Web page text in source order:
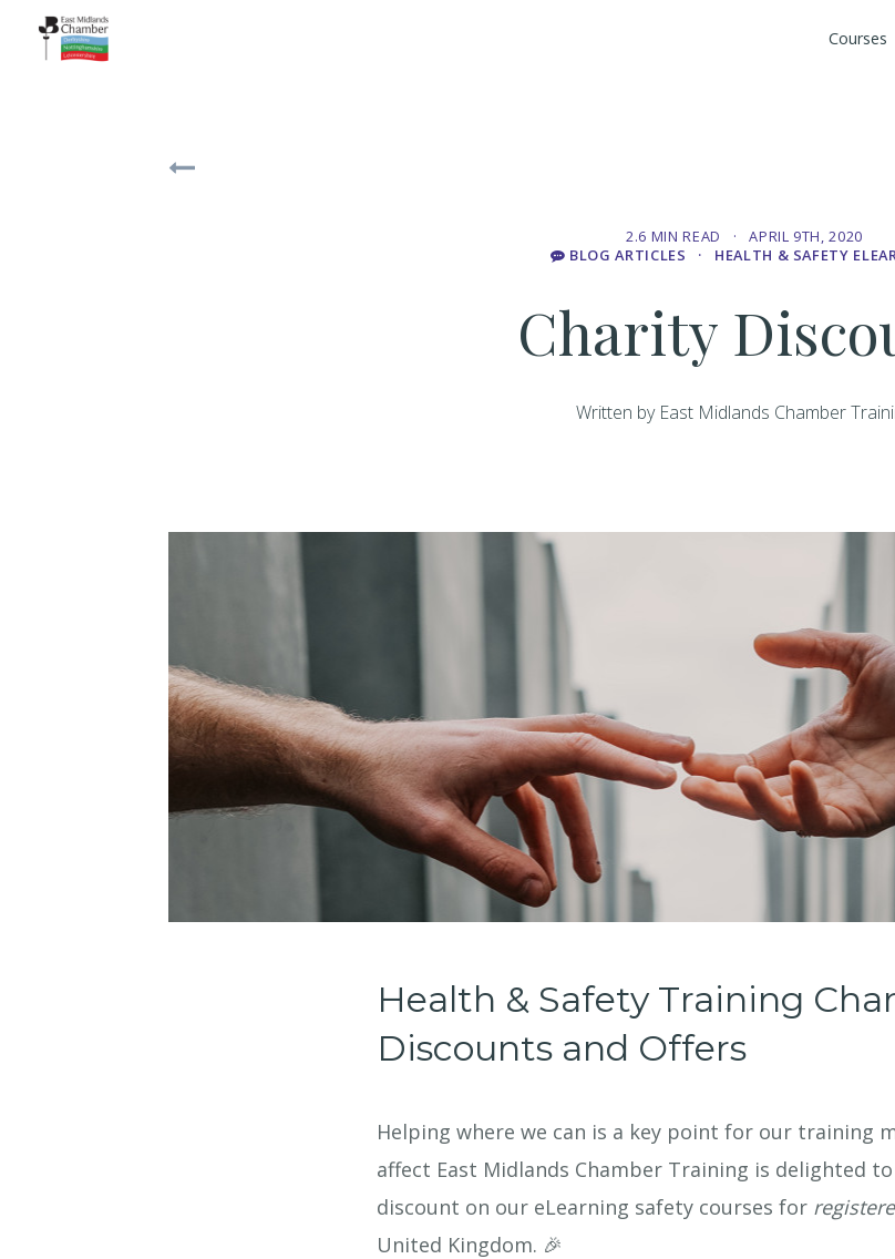
Courses
2.6 MIN READ · APRIL 9TH, 2020
BLOG ARTICLES · HEALTH & SAFETY
Charity
Written by East Midlands Chamber
Health & Safety Training
Discounts and Offers
Helping where we can is a key point for our training
affect East Midlands Chamber Training is delighted
discount on our eLearning safety courses for
United Kingdom. 🎉